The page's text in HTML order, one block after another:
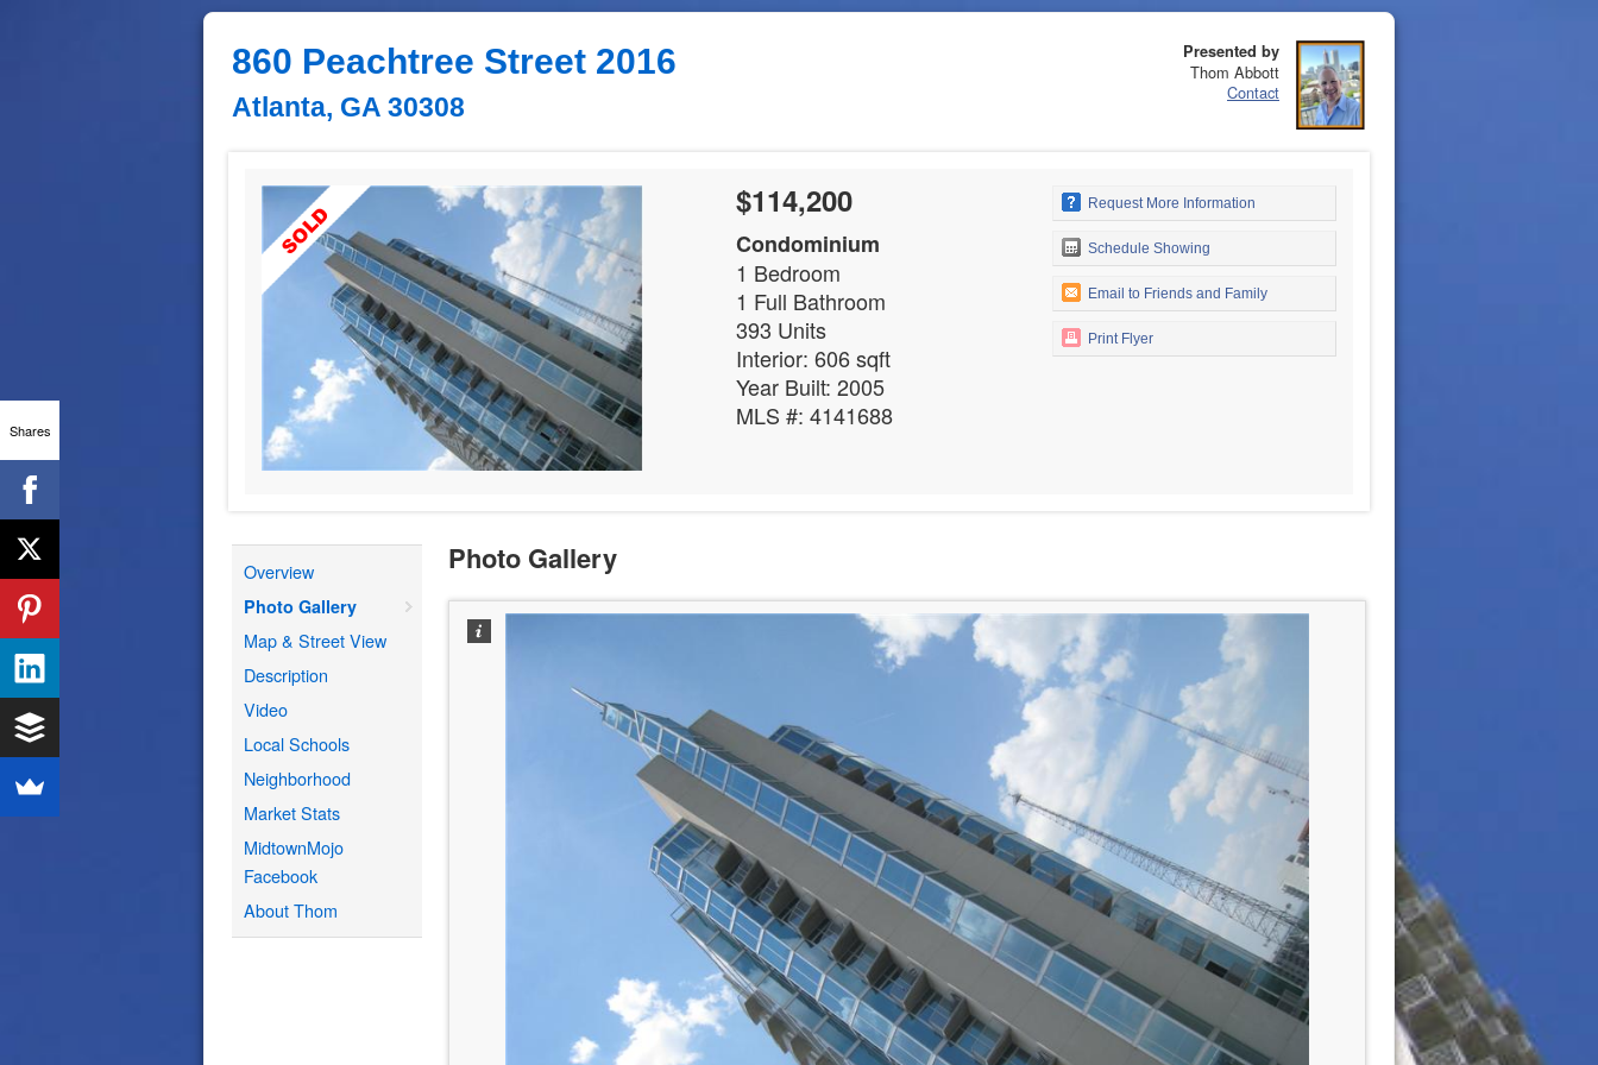
860 Peachtree Street 2016
Atlanta, GA 30308
Presented by
Thom Abbott
Contact
$114,200
Condominium
1 Bedroom
1 Full Bathroom
393 Units
Interior: 606 sqft
Year Built: 2005
MLS #: 4141688
Request More Information
Schedule Showing
Email to Friends and Family
Print Flyer
Overview
Photo Gallery
Map & Street View
Description
Video
Local Schools
Neighborhood
Market Stats
MidtownMojo
Facebook
About Thom
Photo Gallery
Shares